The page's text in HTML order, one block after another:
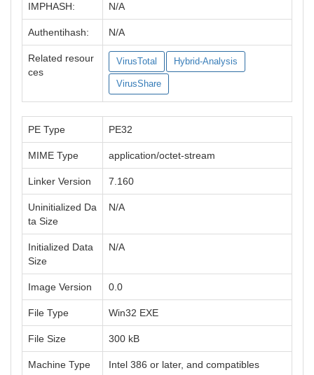
IMPHASH: N/A
Authentihash: N/A
Related resour
ces
VirusTotal Hybrid-Analysis
VirusShare
PE Type PE32
MIME Type application/octet-stream
Linker Version 7.160
Uninitialized Da
ta Size
N/A
Initialized Data
Size
N/A
Image Version 0.0
File Type Win32 EXE
File Size 300 kB
Machine Type Intel 386 or later, and compatibles